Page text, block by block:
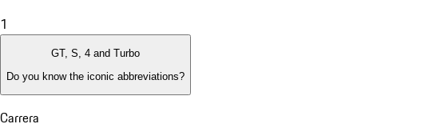
1
GT, S, 4 and Turbo
Do you know the iconic abbreviations?
Carrera